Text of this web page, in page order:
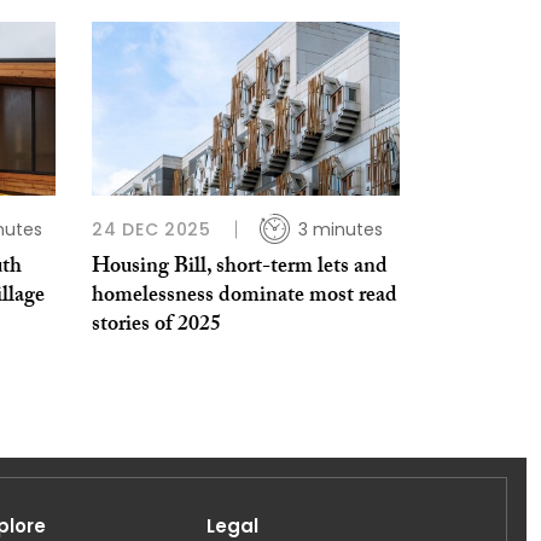
24 DEC 2025 3 minutes
Housing Bill, short-term lets and
homelessness dominate most read
stories of 2025
Legal